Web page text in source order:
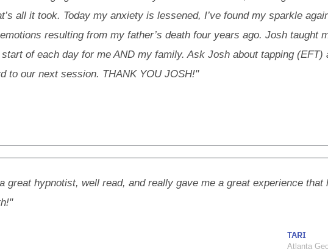
all it took. Today my anxiety is lessened, I’ve found my sparkle
resulting from my father’s death four years ago. Josh taught
of each day for me AND my family. Ask Josh about tapping
to our next session. THANK YOU JOSH!"
great hypnotist, well read, and really gave me a great experience
TARI
Atlanta